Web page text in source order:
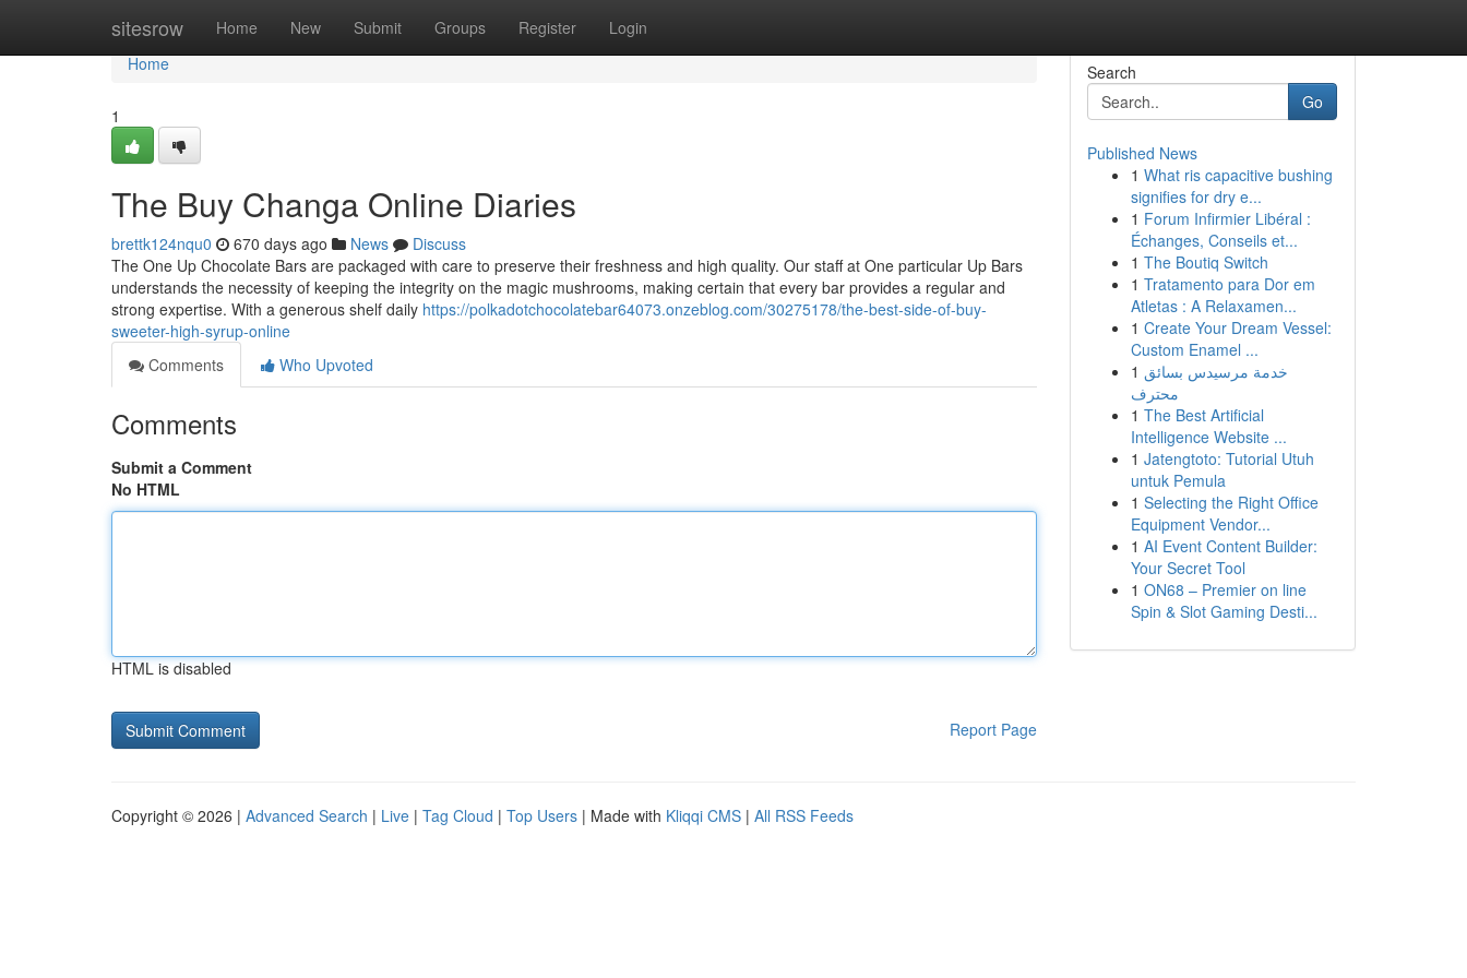
sitesrow Home New Submit Groups Register Login
Home
Home
1
The Buy Changa Online Diaries
brettk124nqu0 670 days ago News
Discuss
The One Up Chocolate Bars are packaged with care to preserve their freshness and high quality. Our staff at One particular Up Bars
understands the necessity of keeping the integrity on the magic mushrooms, making certain that every bar provides a regular and
strong expertise. With a generous shelf daily https://polkadotchocolatebar64073.onzeblog.com/30275178/the-best-side-of-buy-
sweeter-high-syrup-online
Comments
Who Upvoted
Comments
Submit a Comment
No HTML
HTML is disabled
Report Page
Search
Go
Published News
1 What ris capacitive bushing
signifies for dry e...
1 Forum Infirmier Libéral :
Échanges, Conseils et...
1 The Boutiq Switch
1 Tratamento para Dor em
Atletas : A Relaxamen...
1 Create Your Dream Vessel:
Custom Enamel ...
1 خدمة مرسيدس بسائق
محترف
1 The Best Artificial
Intelligence Website ...
1 Jatengtoto: Tutorial Utuh
untuk Pemula
1 Selecting the Right Office
Equipment Vendor...
1 AI Event Content Builder:
Your Secret Tool
1 ON68 – Premier on line
Spin & Slot Gaming Desti...
Copyright © 2026 | Advanced Search | Live | Tag Cloud | Top Users | Made with Kliqqi CMS | All RSS Feeds